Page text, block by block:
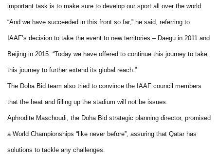
important task is to make sure to develop our sport all over the world.
“And we have succeeded in this front so far,” he said, referring to
IAAF’s decision to take the event to new territories – Daegu in 2011 and
Beijing in 2015. “Today we have offered to continue this journey to take
this journey to further extend its global reach.”
The Doha Bid team also tried to convince the IAAF council members
that the heat and filling up the stadium will not be issues.
Aphrodite Maschoudi, the Doha Bid strategic planning director, promised
a World Championships “like never before”, assuring that Qatar has
solutions to tackle any challenges.